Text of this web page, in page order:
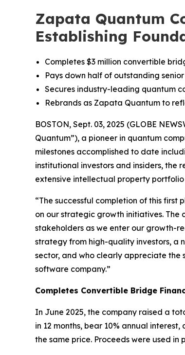
Zapata Quantum
Establishing
Completes $3 million convertible
Pays down half of outstanding
Secures industry-leading quantum
Rebrands as Zapata Quantum to
BOSTON, Sept. 03, 2025 (GLOBE
Quantum”), a pioneer in quantum
milestones accomplished to date
institutional investors and insiders, the
extensive intellectual property
“The successful completion of this
on our strategic growth initiatives.
stakeholders as we enter our growth-
strategy from high-quality investors, a
sector, and who clearly appreciate
software company.”
Completes Convertible Bridge
In June 2025, the company raised a
in 12 months, bear 10% annual
the same price. Proceeds were used